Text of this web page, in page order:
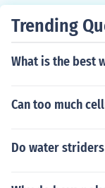
Trending
What is the best
Can too much
Do water